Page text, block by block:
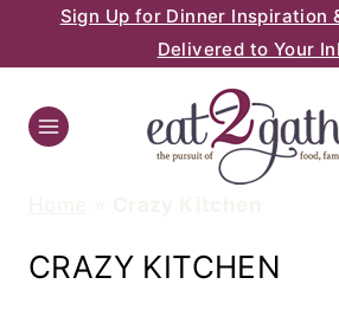
to
content
Sign Up for Dinner Inspiration
Delivered to Your
CRAZY KITCHEN